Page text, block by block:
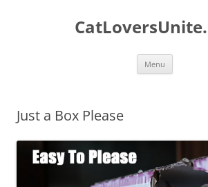
Menu
Just a Box Please